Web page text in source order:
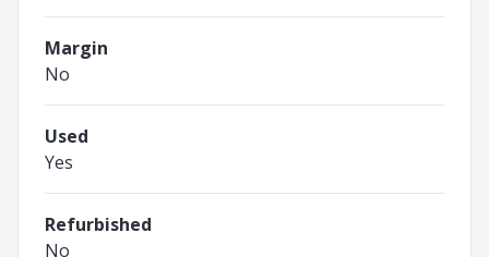
Margin
No
Used
Yes
Refurbished
No